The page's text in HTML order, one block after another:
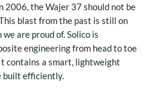
2006, the Wajer 37 should not be
blast from the past is still on
are proud of. Solico is
engineering from head to toe
contains a smart, lightweight
built efficiently.